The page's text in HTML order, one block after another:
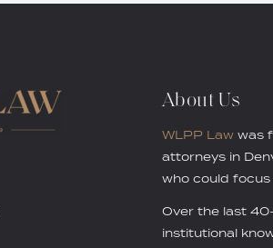
About Us
WLPP Lawwas
attorneys in
who could
Over the last
institutional